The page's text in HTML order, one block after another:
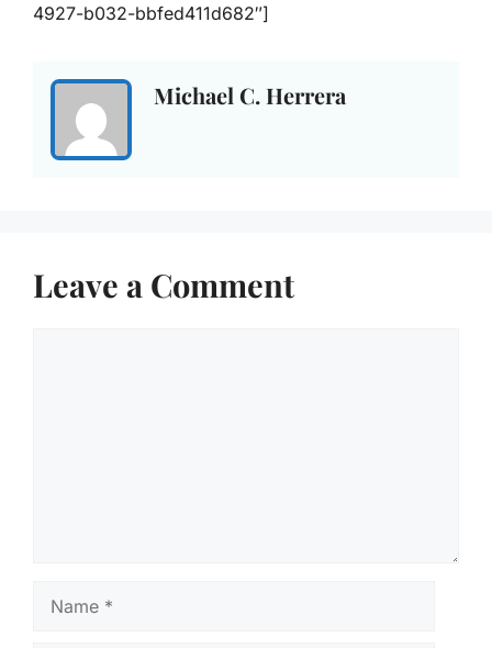
4927-b032-bbfed411d682″]
Michael C. Herrera
Leave a Comment